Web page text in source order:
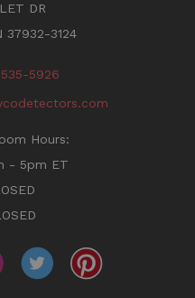
DR
37932-3124
5926
Hours:
- 5pm ET